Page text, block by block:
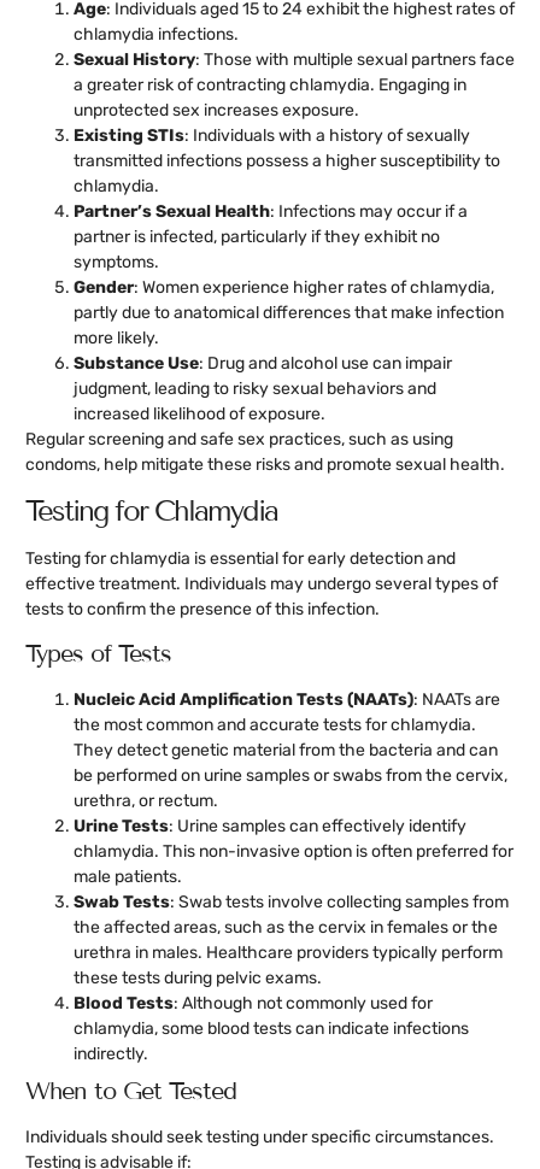
Age: Individuals aged 15 to 24 exhibit the highest rates of
chlamydia infections.
Sexual History: Those with multiple sexual partners face
a greater risk of contracting chlamydia. Engaging in
unprotected sex increases exposure.
Existing STIs: Individuals with a history of sexually
transmitted infections possess a higher susceptibility to
chlamydia.
Partner’s Sexual Health: Infections may occur if a
partner is infected, particularly if they exhibit no
symptoms.
Gender: Women experience higher rates of chlamydia,
partly due to anatomical differences that make infection
more likely.
Substance Use: Drug and alcohol use can impair
judgment, leading to risky sexual behaviors and
increased likelihood of exposure.
Regular screening and safe sex practices, such as using
condoms, help mitigate these risks and promote sexual health.
Testing for Chlamydia
Testing for chlamydia is essential for early detection and
effective treatment. Individuals may undergo several types of
tests to confirm the presence of this infection.
Types of Tests
Nucleic Acid Amplification Tests (NAATs): NAATs are
the most common and accurate tests for chlamydia.
They detect genetic material from the bacteria and can
be performed on urine samples or swabs from the cervix,
urethra, or rectum.
Urine Tests: Urine samples can effectively identify
chlamydia. This non-invasive option is often preferred for
male patients.
Swab Tests: Swab tests involve collecting samples from
the affected areas, such as the cervix in females or the
urethra in males. Healthcare providers typically perform
these tests during pelvic exams.
Blood Tests: Although not commonly used for
chlamydia, some blood tests can indicate infections
indirectly.
When to Get Tested
Individuals should seek testing under specific circumstances.
Testing is advisable if: